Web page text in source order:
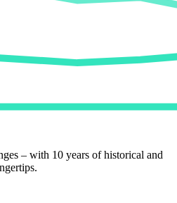
– with 10 years of historical and